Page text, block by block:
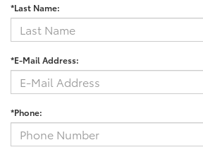
*Last Name:
*E-Mail Address:
*Phone: